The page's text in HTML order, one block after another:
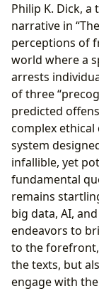
Philip K. Dick,
narrative in
perceptions of
world where a
arrests
of three
predicted
complex
system
infallible, yet
fundamental
remains
big data, AI,
endeavors to
to the
the texts, but
engage with